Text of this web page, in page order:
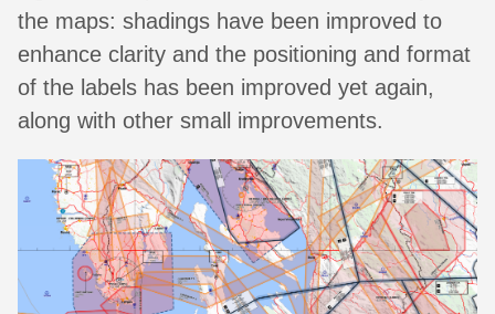
the maps: shadings have been improved to
enhance clarity and the positioning and format
of the labels has been improved yet again,
along with other small improvements.